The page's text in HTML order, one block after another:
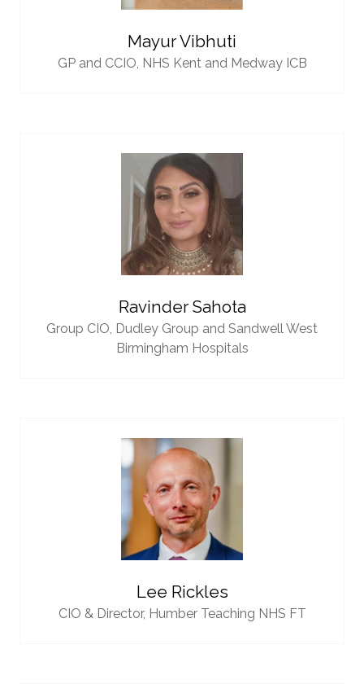
Mayur Vibhuti
GP and CCIO, NHS Kent and Medway ICB
Ravinder Sahota
Group CIO, Dudley Group and Sandwell West
Birmingham Hospitals
Lee Rickles
CIO & Director, Humber Teaching NHS FT